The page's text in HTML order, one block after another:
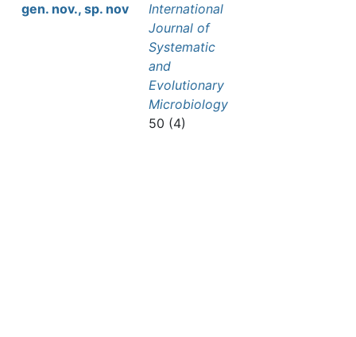
gen. nov., sp. nov
International
Journal of
Systematic
and
Evolutionary
Microbiology
50 (4)